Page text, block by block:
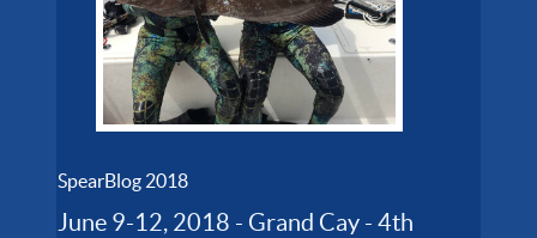
SpearBlog 2018
June 9-12, 2018 - Grand Cay - 4th